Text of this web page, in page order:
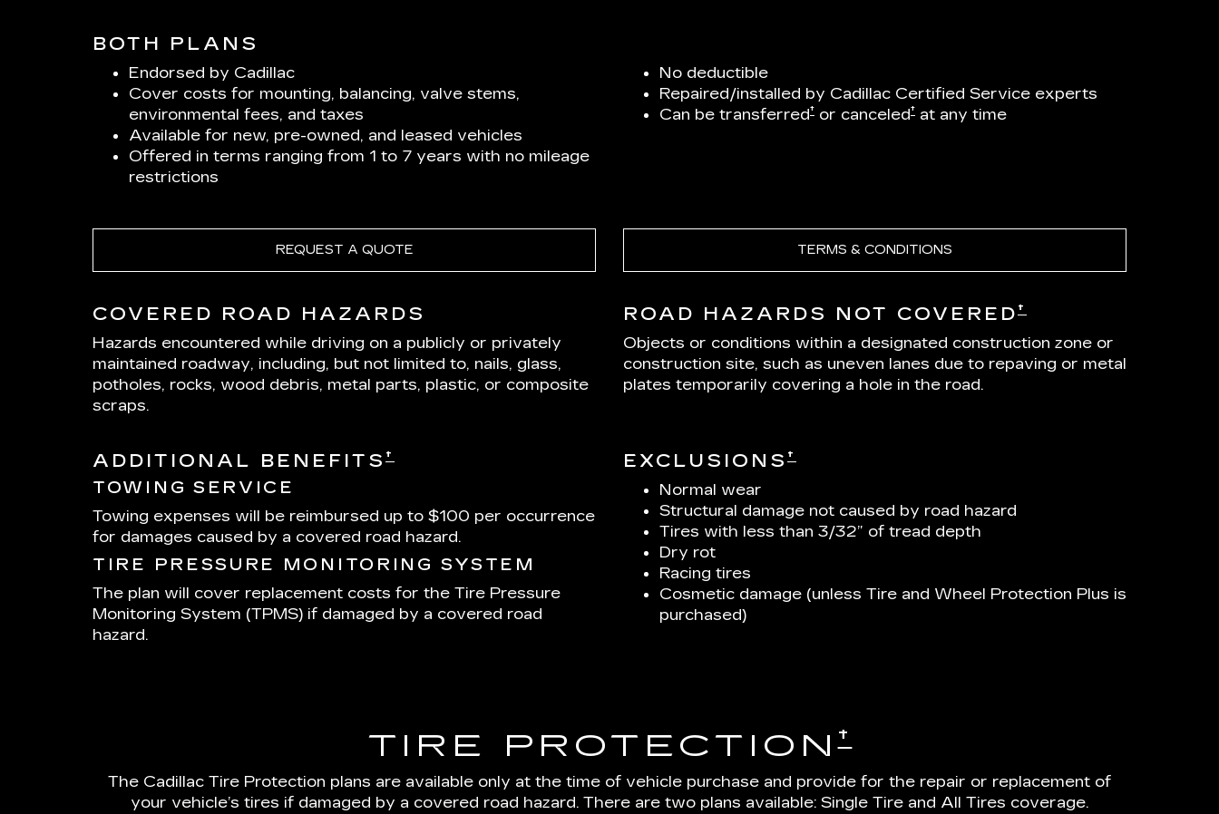
BOTH PLANS
Endorsed by Cadillac
Cover costs for mounting, balancing, valve stems,
environmental fees, and taxes
Available for new, pre-owned, and leased vehicles
Offered in terms ranging from 1 to 7 years with no mileage
restrictions
No deductible
Repaired/installed by Cadillac Certified Service experts
Can be transferred† or canceled† at any time
REQUEST A QUOTE TERMS & CONDITIONS
COVERED ROAD HAZARDS
Hazards encountered while driving on a publicly or privately
maintained roadway, including, but not limited to, nails, glass,
potholes, rocks, wood debris, metal parts, plastic, or composite
scraps.
ROAD HAZARDS NOT COVERED †
Objects or conditions within a designated construction zone or
construction site, such as uneven lanes due to repaving or metal
plates temporarily covering a hole in the road.
ADDITIONAL BENEFITS †
TOWING SERVICE
Towing expenses will be reimbursed up to $100 per occurrence
for damages caused by a covered road hazard.
TIRE PRESSURE MONITORING SYSTEM
The plan will cover replacement costs for the Tire Pressure
Monitoring System (TPMS) if damaged by a covered road
hazard.
EXCLUSIONS †
Normal wear
Structural damage not caused by road hazard
Tires with less than 3/32” of tread depth
Dry rot
Racing tires
Cosmetic damage (unless Tire and Wheel Protection Plus is
purchased)
TIRE PROTECTION†
The Cadillac Tire Protection plans are available only at the time of vehicle purchase and provide for the repair or replacement of
your vehicle’s tires if damaged by a covered road hazard. There are two plans available: Single Tire and All Tires coverage.